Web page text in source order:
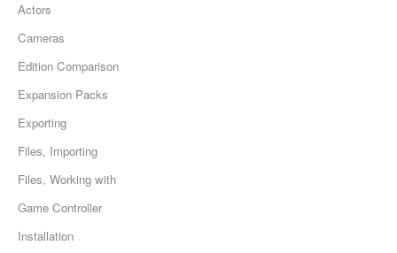
Actors
Cameras
Edition Comparison
Expansion Packs
Exporting
Files, Importing
Files, Working with
Game Controller
Installation